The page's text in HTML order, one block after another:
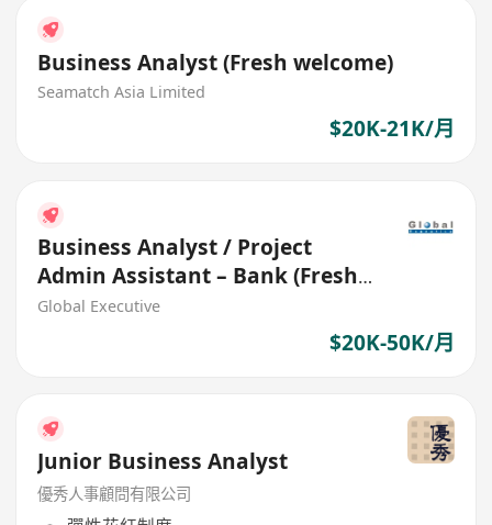
Business Analyst (Fresh welcome)
Seamatch Asia Limited
$20K-21K/月
Business Analyst / Project
Admin Assistant – Bank (Fresh
grad welcome) (26572)
Global Executive
$20K-50K/月
Junior Business Analyst
優秀人事顧問有限公司